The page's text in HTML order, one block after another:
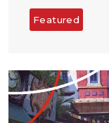
Featured